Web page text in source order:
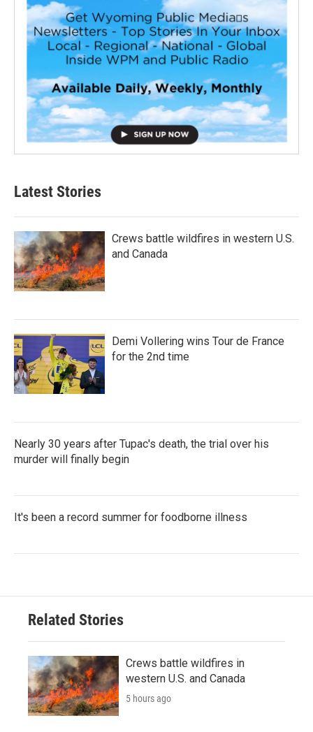
Latest Stories
Crews battle wildfires in western U.S.
and Canada
Demi Vollering wins Tour de France
for the 2nd time
Nearly 30 years after Tupac's death, the trial over his
murder will finally begin
It's been a record summer for foodborne illness
Related Stories
Crews battle wildfires in
western U.S. and Canada
5 hours ago